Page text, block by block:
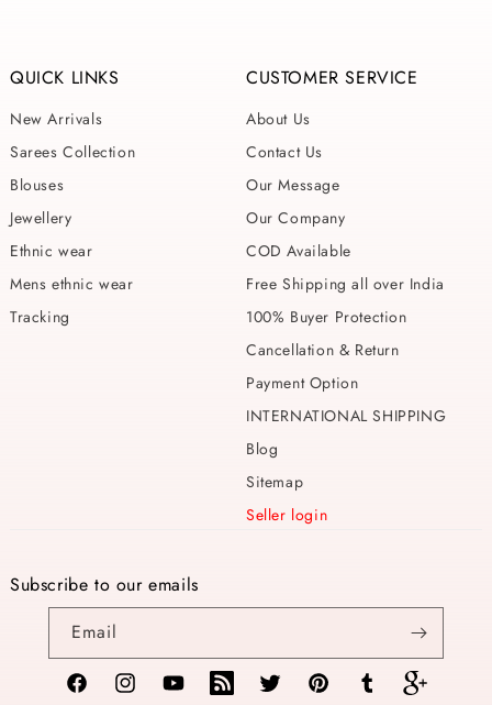
QUICK LINKS
New Arrivals
Sarees Collection
Blouses
Jewellery
Ethnic wear
Mens ethnic wear
Tracking
CUSTOMER SERVICE
About Us
Contact Us
Our Message
Our Company
COD Available
Free Shipping all over India
100% Buyer Protection
Cancellation & Return
Payment Option
INTERNATIONAL SHIPPING
Blog
Sitemap
Seller login
Subscribe to our emails
Email
FacebookInstagramYouTubeTikTok Twitter PinterestTumblr Vimeo